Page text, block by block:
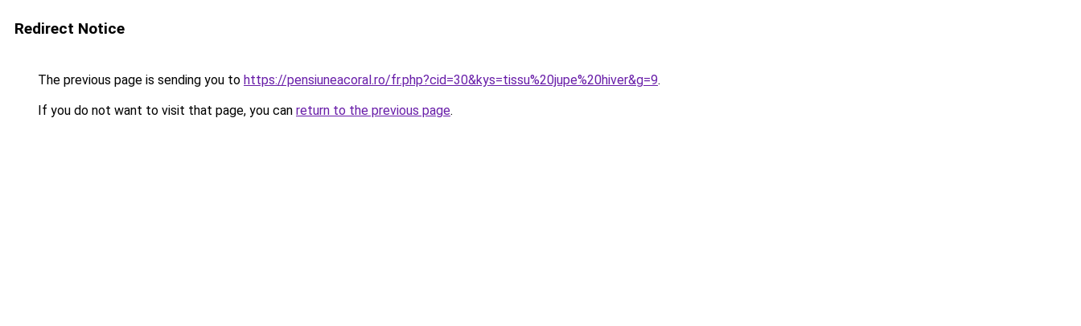
Redirect Notice
The previous page is sending you to https://pensiuneacoral.ro/fr.php?cid=30&kys=tissu%20jupe%20hiver&g=9.
If you do not want to visit that page, you can return to the previous page.